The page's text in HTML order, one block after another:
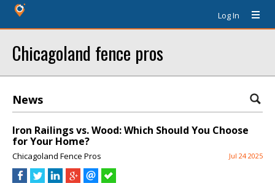
Log In
Chicagoland fence pros
News
Iron Railings vs. Wood: Which Should You Choose
for Your Home?
Chicagoland Fence Pros Jul 24 2025